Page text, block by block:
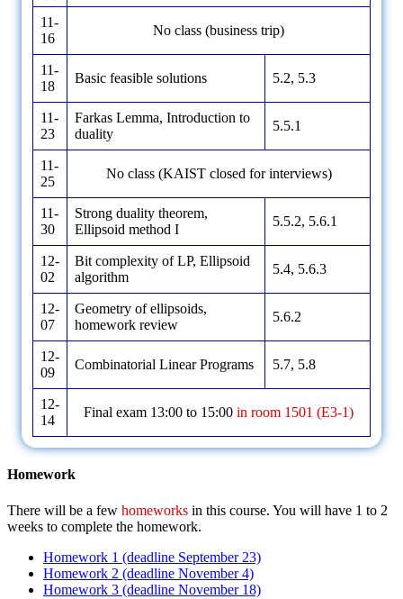
11-
16
No class (business trip)
11-
18
Basic feasible solutions 5.2, 5.3
11-
23
Farkas Lemma, Introduction to
duality
5.5.1
11-
25
No class (KAIST closed for interviews)
11-
30
Strong duality theorem,
Ellipsoid method I
5.5.2, 5.6.1
12-
02
Bit complexity of LP, Ellipsoid
algorithm
5.4, 5.6.3
12-
07
Geometry of ellipsoids,
homework review
5.6.2
12-
09
Combinatorial Linear Programs 5.7, 5.8
12-
14
Final exam 13:00 to 15:00 in room 1501 (E3-1)
Homework
There will be a few homeworks in this course. You will have 1 to 2
weeks to complete the homework.
Homework 1 (deadline September 23)
Homework 2 (deadline November 4)
Homework 3 (deadline November 18)